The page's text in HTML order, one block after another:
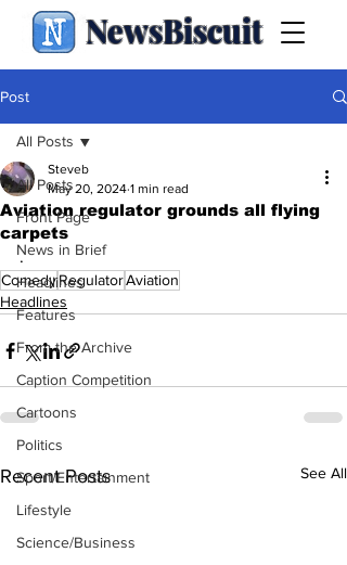
NewsBiscuit
Post
All Posts
Front Page
News in Brief
Headlines
Features
From the Archive
Caption Competition
Cartoons
Politics
Sport/Entertainment
Lifestyle
Science/Business
All Posts
Aviation regulator grounds all flying
carpets
Steveb
May 20, 2024 1 min read
.
ComedyRegulatorAviation
Headlines
Recent Posts See All